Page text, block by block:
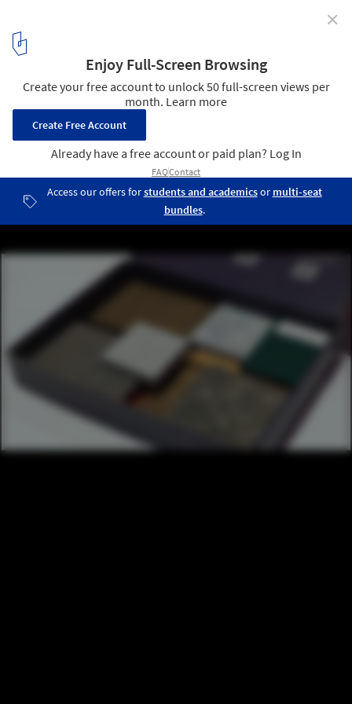
Delivery of Material Samples
The available materials are co-packaged into one box to ensure
carbon savings and reduce environmental waste. Image Courtesy
of Swatchbox
/ 22
✕